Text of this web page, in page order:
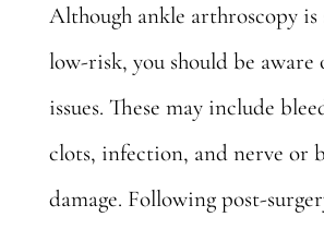
Although ankle arthroscopy is
low-risk, you should be
issues. These may include
clots, infection, and nerve or
damage. Following post-